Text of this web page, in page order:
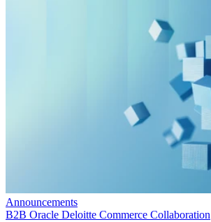
Announcements
B2B Oracle Deloitte Commerce Collaboration